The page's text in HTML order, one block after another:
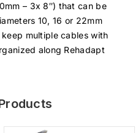
– 3x 8″) that can be
10, 16 or 22mm
multiple cables with
along Rehadapt